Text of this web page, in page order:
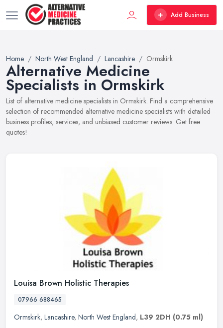
Add Business
Home North West England Lancashire Ormskirk
Alternative Medicine
Specialists in Ormskirk
List of alternative medicine specialists in Ormskirk. Find a comprehensive
selection of recommended alternative medicine specialists with detailed
business profiles, services, and unbiased customer reviews. Get free
quotes!
Louisa Brown Holistic Therapies
07966 688465
Ormskirk, Lancashire, North West England, L39 2DH (0.75 ml)